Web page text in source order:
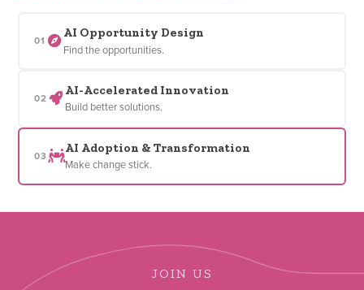
01
AI Opportunity Design
Find the opportunities.
02
AI-Accelerated Innovation
Build better solutions.
03
AI Adoption & Transformation
Make change stick.
JOIN US